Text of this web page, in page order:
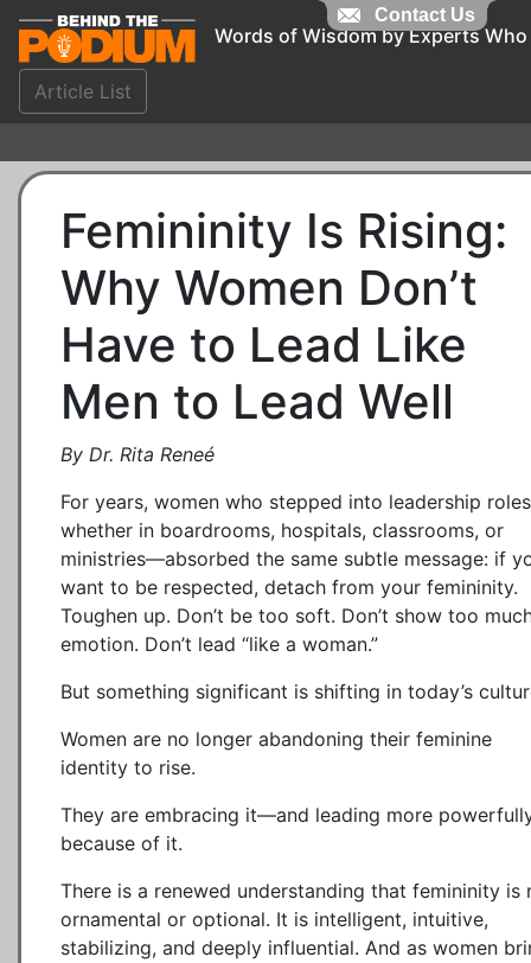
Words of Wisdom by Experts Who
Article List
Femininity Is Rising:
Why Women Don’t
Have to Lead Like
Men to Lead Well
By Dr. Rita Reneé
For years, women who stepped into leadership
whether in boardrooms, hospitals, classrooms, or
ministries—absorbed the same subtle message: if
want to be respected, detach from your femininity.
Toughen up. Don’t be too soft. Don’t show too
emotion. Don’t lead “like a woman.”
But something significant is shifting in today’s
Women are no longer abandoning their feminine
identity to rise.
They are embracing it—and leading more
because of it.
There is a renewed understanding that femininity is
ornamental or optional. It is intelligent, intuitive,
stabilizing, and deeply influential. And as women
Contact Us